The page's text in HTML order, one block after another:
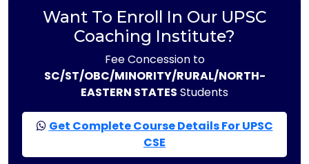
Want To Enroll In Our UPSC
Coaching Institute?
Fee Concession to
SC/ST/OBC/MINORITY/RURAL/NORTH-
EASTERN STATES Students
Get Complete Course Details For UPSC
CSE